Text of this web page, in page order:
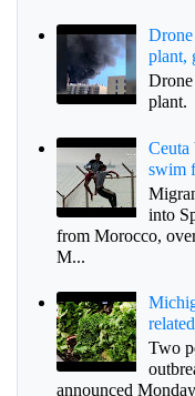
plant,
plant.
Ceuta
swim
into
from Morocco,
M...
Two
announced